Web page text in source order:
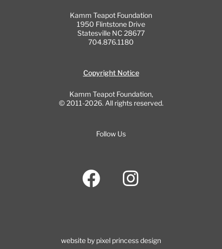
Kamm Teapot Foundation
1950 Flintstone Drive
Statesville NC 28677
704.876.1180
Copyright Notice
Kamm Teapot Foundation,
© 2011-2026. All rights reserved.
Follow Us
F
a
b
I
n
a
website by pixel princess design